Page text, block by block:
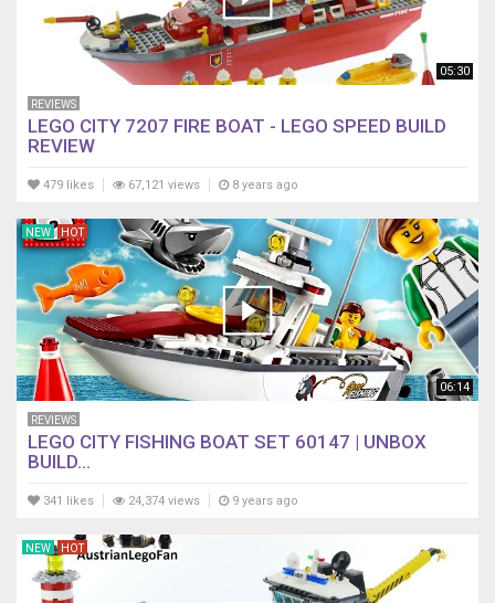
05:30
REVIEWS
LEGO CITY 7207 FIRE BOAT - LEGO SPEED BUILD
REVIEW
479 likes 67,121 views 8 years ago
06:14
NEW HOT
REVIEWS
LEGO CITY FISHING BOAT SET 60147 | UNBOX
BUILD...
341 likes 24,374 views 9 years ago
NEW HOT